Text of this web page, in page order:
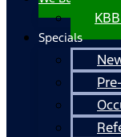
Specials